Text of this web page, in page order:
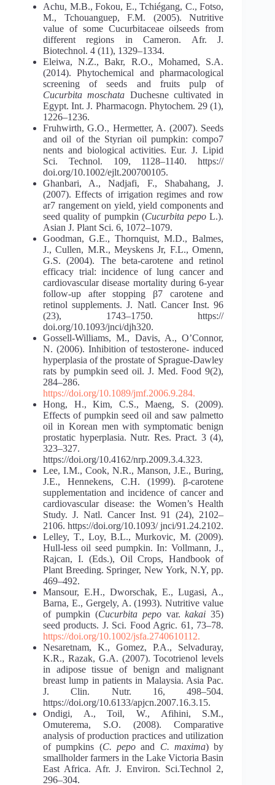
Achu, M.B., Fokou, E., Tchiégang, C., Fotso,
M., Tchouanguep, F.M. (2005). Nutritive
value of some Cucurbitaceae oilseeds from
different regions in Cameron. Afr. J.
Biotechnol. 4 (11), 1329–1334.
Eleiwa, N.Z., Bakr, R.O., Mohamed, S.A.
(2014). Phytochemical and pharmacological
screening of seeds and fruits pulp of
Cucurbita moschata Duchesne cultivated in
Egypt. Int. J. Pharmacogn. Phytochem. 29 (1),
1226–1236.
Fruhwirth, G.O., Hermetter, A. (2007). Seeds
and oil of the Styrian oil pumpkin: compo7
nents and biological activities. Eur. J. Lipid
Sci. Technol. 109, 1128–1140. https://
doi.org/10.1002/ejlt.200700105.
Ghanbari, A., Nadjafi, F., Shabahang, J.
(2007). Effects of irrigation regimes and row
ar7 rangement on yield, yield components and
seed quality of pumpkin (Cucurbita pepoL.).
Asian J. Plant Sci. 6, 1072–1079.
Goodman, G.E., Thornquist, M.D., Balmes,
J., Cullen, M.R., Meyskens Jr, F.L., Omenn,
G.S. (2004). The beta-carotene and retinol
efficacy trial: incidence of lung cancer and
cardiovascular disease mortality during 6-year
follow-up after stopping β7 carotene and
retinol supplements. J. Natl. Cancer Inst. 96
(23), 1743–1750. https://
doi.org/10.1093/jnci/djh320.
Gossell-Williams, M., Davis, A., O’Connor,
N. (2006). Inhibition of testosterone- induced
hyperplasia of the prostate of Sprague-Dawley
rats by pumpkin seed oil. J. Med. Food 9(2),
284–286.
https://doi.org/10.1089/jmf.2006.9.284.
Hong, H., Kim, C.S., Maeng, S. (2009).
Effects of pumpkin seed oil and saw palmetto
oil in Korean men with symptomatic benign
prostatic hyperplasia. Nutr. Res. Pract. 3 (4),
323–327.
https://doi.org/10.4162/nrp.2009.3.4.323.
Lee, I.M., Cook, N.R., Manson, J.E., Buring,
J.E., Hennekens, C.H. (1999). β-carotene
supplementation and incidence of cancer and
cardiovascular disease: the Women’s Health
Study. J. Natl. Cancer Inst. 91 (24), 2102–
2106. https://doi.org/10.1093/ jnci/91.24.2102.
Lelley, T., Loy, B.L., Murkovic, M. (2009).
Hull-less oil seed pumpkin. In: Vollmann, J.,
Rajcan, I. (Eds.), Oil Crops, Handbook of
Plant Breeding. Springer, New York, N.Y, pp.
469–492.
Mansour, E.H., Dworschak, E., Lugasi, A.,
Barna, E., Gergely, A. (1993). Nutritive value
of pumpkin (Cucurbita pepo var.kakai35)
seed products. J. Sci. Food Agric. 61, 73–78.
https://doi.org/10.1002/jsfa.2740610112.
Nesaretnam, K., Gomez, P.A., Selvaduray,
K.R., Razak, G.A. (2007). Tocotrienol levels
in adipose tissue of benign and malignant
breast lump in patients in Malaysia. Asia Pac.
J. Clin. Nutr. 16, 498–504.
https://doi.org/10.6133/apjcn.2007.16.3.15.
Ondigi, A., Toil, W., Afihini, S.M.,
Omuterema, S.O. (2008). Comparative
analysis of production practices and utilization
of pumpkins (C. pepoand C. maxima) by
smallholder farmers in the Lake Victoria Basin
East Africa. Afr. J. Environ. Sci.Technol 2,
296–304.